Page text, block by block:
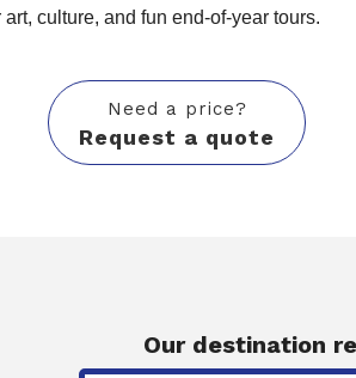
culture, and fun end-of-year tours.
Need a price?
Request a quote
Our destination